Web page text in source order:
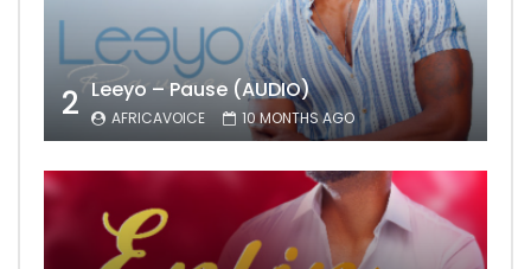
2 Leeyo – Pause (AUDIO)
AFRICAVOICE 10 MONTHS AGO